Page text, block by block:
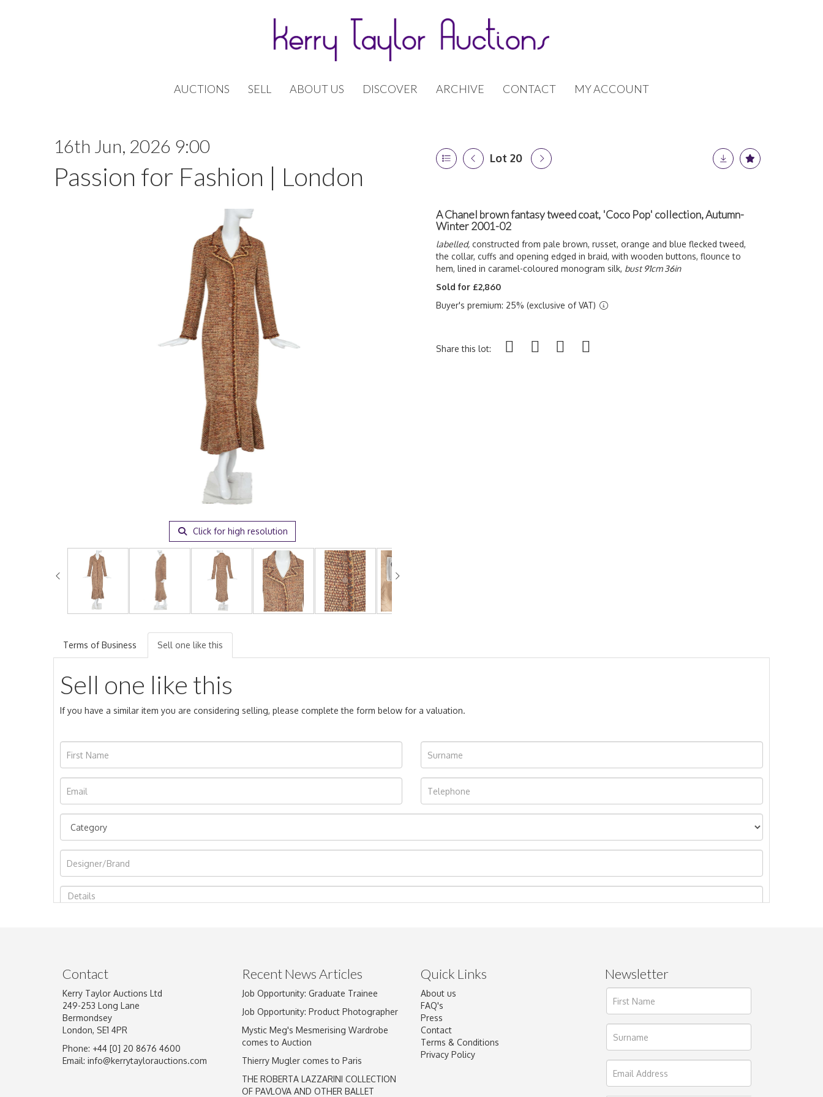
AUCTIONS SELL ABOUT US DISCOVER ARCHIVE CONTACT MY ACCOUNT
16th Jun, 2026 9:00
Passion for Fashion | London
Lot 20
Click for high resolution
A Chanel brown fantasy tweed coat, 'Coco Pop' collection, Autumn-
Winter 2001-02
labelled, constructed from pale brown, russet, orange and blue flecked tweed,
the collar, cuffs and opening edged in braid, with wooden buttons, flounce to
hem, lined in caramel-coloured monogram silk, bust 91cm 36in
Sold for £2,860
Buyer's premium: 25% (exclusive of VAT)
Share this lot:
Terms of Business Sell one like this
Sell one like this
If you have a similar item you are considering selling, please complete the form below for a valuation.
Image Upload
Drag and drop .jpg images here to upload, or click here to select images.
Contact
Kerry Taylor Auctions Ltd
249-253 Long Lane
Bermondsey
London, SE1 4PR
Phone: +44 [0] 20 8676 4600
Email: info@kerrytaylorauctions.com
Recent News Articles
Job Opportunity: Graduate Trainee
Job Opportunity: Product Photographer
Mystic Meg's Mesmerising Wardrobe
comes to Auction
Thierry Mugler comes to Paris
THE ROBERTA LAZZARINI COLLECTION
OF PAVLOVA AND OTHER BALLET
Quick Links
About us
FAQ's
Press
Contact
Terms & Conditions
Privacy Policy
Newsletter